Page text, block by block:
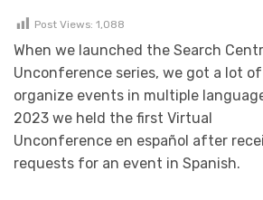
Post Views: 1,088
When we launched the Search
Unconference series, we got a lot
organize events in multiple
2023 we held the first Virtual
Unconference en español after
requests for an event in Spanish.